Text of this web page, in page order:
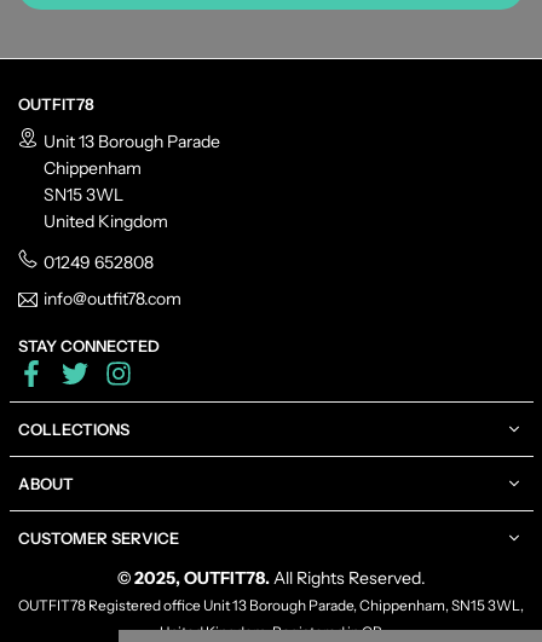
OUTFIT78
Unit 13 Borough Parade
Chippenham
SN15 3WL
United Kingdom
01249 652808
info@outfit78.com
STAY CONNECTED
Facebook
Twitter
COLLECTIONS
ABOUT
CUSTOMER SERVICE
© 2025, OUTFIT78. All Rights Reserved.
OUTFIT78 Registered office Unit 13 Borough Parade, Chippenham, SN15 3WL,
United Kingdom, Registered in GB